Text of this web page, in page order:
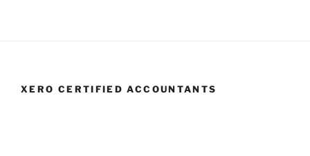
XERO CERTIFIED ACCOUNTANTS